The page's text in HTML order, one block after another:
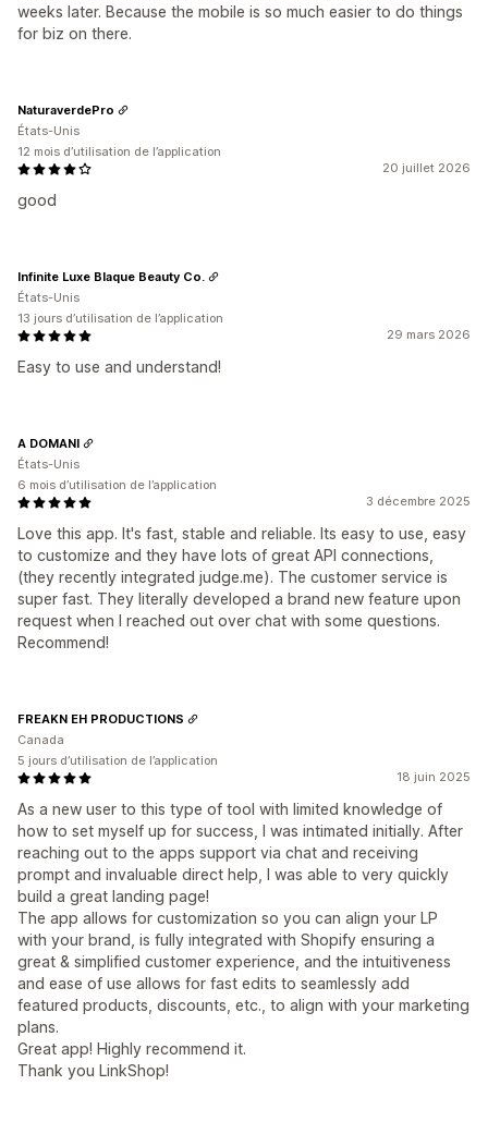
weeks later. Because the mobile is so much easier to do things
for biz on there.
20 juillet 2026
good
NaturaverdePro
États-Unis
12 mois d’utilisation de l’application
29 mars 2026
Easy to use and understand!
Infinite Luxe Blaque Beauty Co.
États-Unis
13 jours d’utilisation de l’application
3 décembre 2025
Love this app. It's fast, stable and reliable. Its easy to use, easy
to customize and they have lots of great API connections,
(they recently integrated judge.me). The customer service is
super fast. They literally developed a brand new feature upon
request when I reached out over chat with some questions.
Recommend!
A DOMANI
États-Unis
6 mois d’utilisation de l’application
18 juin 2025
As a new user to this type of tool with limited knowledge of
how to set myself up for success, I was intimated initially. After
reaching out to the apps support via chat and receiving
prompt and invaluable direct help, I was able to very quickly
build a great landing page!
The app allows for customization so you can align your LP
with your brand, is fully integrated with Shopify ensuring a
great & simplified customer experience, and the intuitiveness
and ease of use allows for fast edits to seamlessly add
featured products, discounts, etc., to align with your marketing
plans.
Great app! Highly recommend it.
Thank you LinkShop!
FREAKN EH PRODUCTIONS
Canada
5 jours d’utilisation de l’application